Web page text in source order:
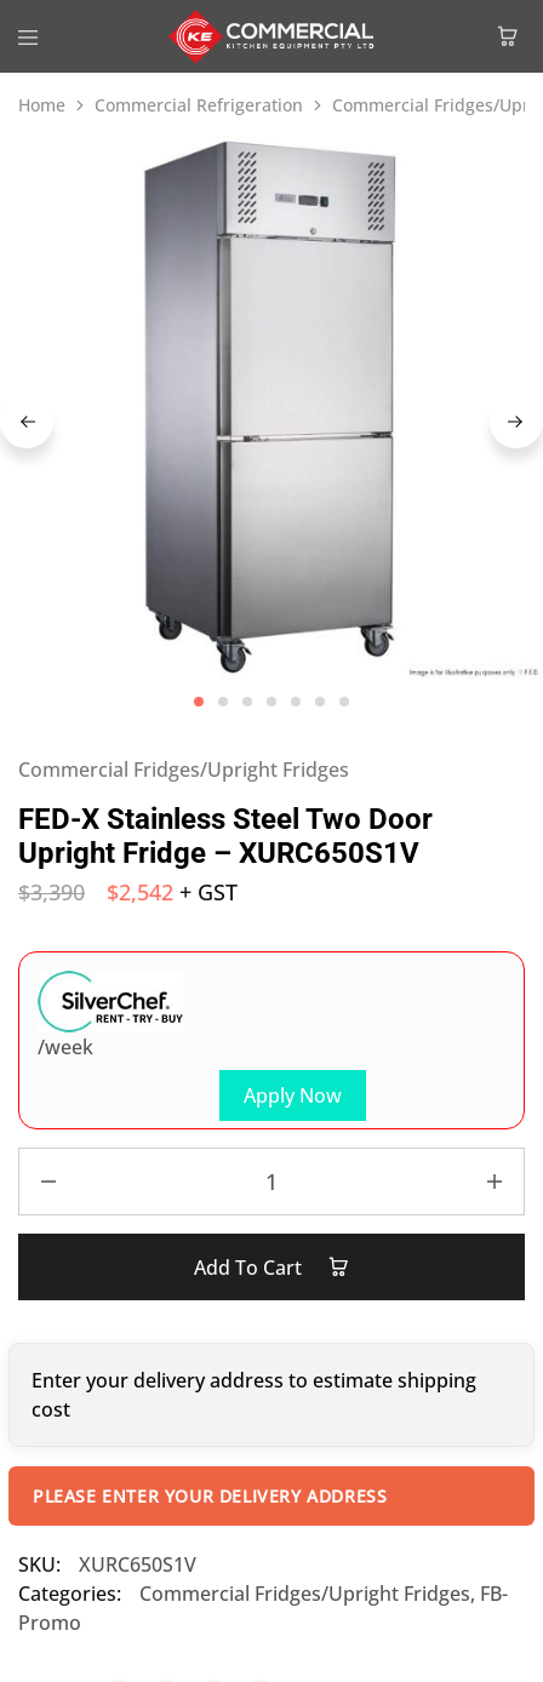
Home Commercial Refrigeration Commercial Fridges/
Commercial Fridges/Upright Fridges
FED-X Stainless Steel Two Door
Upright Fridge – XURC650S1V
$3,390 $2,542 + GST
Apply Now
/week
Add To Cart
Enter your delivery address to estimate shipping
cost
PLEASE ENTER YOUR DELIVERY ADDRESS
SKU:
XURC650S1V
Categories:
Commercial Fridges/Upright Fridges, FB-
Promo